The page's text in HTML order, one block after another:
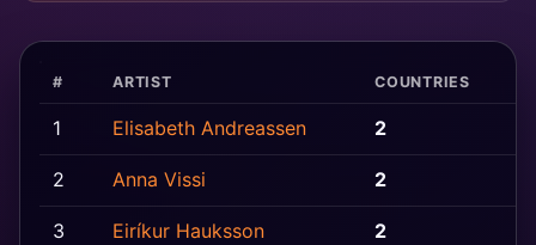
# ARTIST COUNTRIES
1 Elisabeth Andreassen 2
2 Anna Vissi 2
3 Eiríkur Hauksson 2